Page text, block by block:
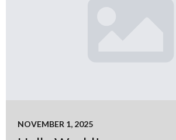
NOVEMBER 1, 2025